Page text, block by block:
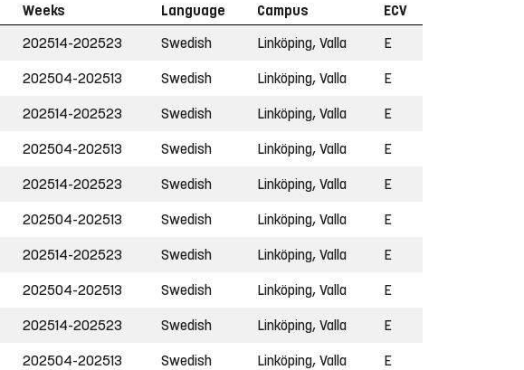
Weeks Language Campus
ECV
202514-202523 Swedish Linköping, Valla E
202504-202513 Swedish Linköping, Valla E
202514-202523 Swedish Linköping, Valla E
202504-202513 Swedish Linköping, Valla E
202514-202523 Swedish Linköping, Valla E
202504-202513 Swedish Linköping, Valla E
202514-202523 Swedish Linköping, Valla E
202504-202513 Swedish Linköping, Valla E
202514-202523 Swedish Linköping, Valla E
202504-202513 Swedish Linköping, Valla E